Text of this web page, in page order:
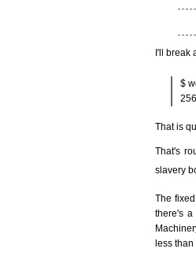
I'll break
$
That is
That's
slavery
The
there's
less than